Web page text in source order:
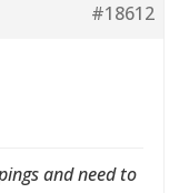
#18612
and need to